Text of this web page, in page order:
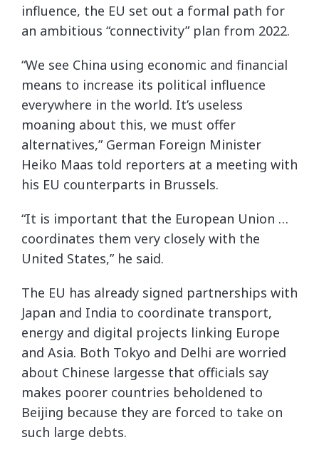
influence, the EU set out a formal path for
an ambitious “connectivity” plan from 2022.
“We see China using economic and financial
means to increase its political influence
everywhere in the world. It’s useless
moaning about this, we must offer
alternatives,” German Foreign Minister
Heiko Maas told reporters at a meeting with
his EU counterparts in Brussels.
“It is important that the European Union …
coordinates them very closely with the
United States,” he said.
The EU has already signed partnerships with
Japan and India to coordinate transport,
energy and digital projects linking Europe
and Asia. Both Tokyo and Delhi are worried
about Chinese largesse that officials say
makes poorer countries beholdened to
Beijing because they are forced to take on
such large debts.